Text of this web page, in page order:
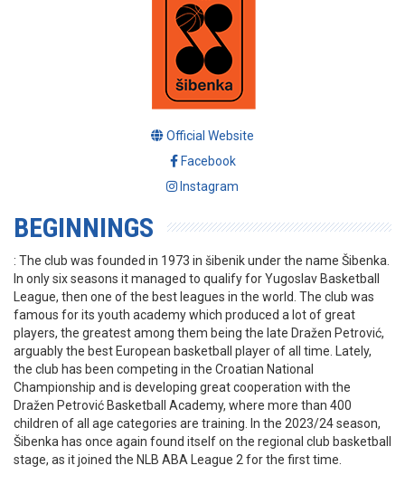
Official Website
Facebook
Instagram
BEGINNINGS
: The club was founded in 1973 in šibenik under the name Šibenka.
In only six seasons it managed to qualify for Yugoslav Basketball
League, then one of the best leagues in the world. The club was
famous for its youth academy which produced a lot of great
players, the greatest among them being the late Dražen Petrović,
arguably the best European basketball player of all time. Lately,
the club has been competing in the Croatian National
Championship and is developing great cooperation with the
Dražen Petrović Basketball Academy, where more than 400
children of all age categories are training. In the 2023/24 season,
Šibenka has once again found itself on the regional club basketball
stage, as it joined the NLB ABA League 2 for the first time.